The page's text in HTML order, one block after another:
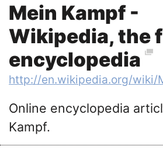
Mein Kampf -
Wikipedia, the
encyclopedia
http://en.wikipedia.org/wiki/
Online encyclopedia
Kampf.
Writing Help